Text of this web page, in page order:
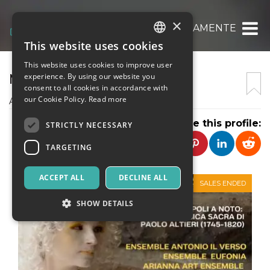
MUSICAMENTE
MUSICAMENTE
Associazione Musicamente
Share this profile:
SALES ENDED
ITALIAN
ENGLISH
SPANISH
×
This website uses cookies
This website uses cookies to improve user
experience. By using our website you
consent to all cookies in accordance with
our Cookie Policy. Read more
STRICTLY NECESSARY
TARGETING
ACCEPT ALL DECLINE ALL
SHOW DETAILS
Strictly necessary Targeting